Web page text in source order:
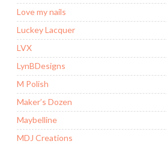
Love my nails
Luckey Lacquer
LVX
LynBDesigns
M Polish
Maker’s Dozen
Maybelline
MDJ Creations